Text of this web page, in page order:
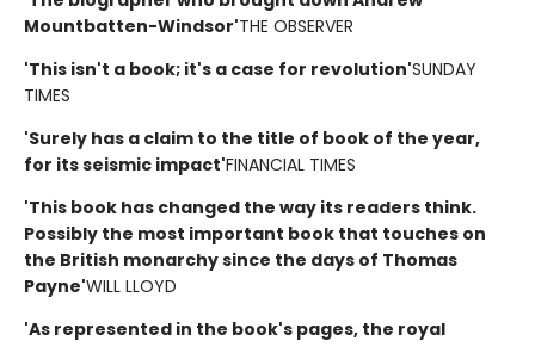
Mountbatten-Windsor'THE OBSERVER
'This isn't a book; it's a case for revolution'SUNDAY
TIMES
'Surely has a claim to the title of book of the year,
for its seismic impact'FINANCIAL TIMES
'This book has changed the way its readers think.
Possibly the most important book that touches on
the British monarchy since the days of Thomas
Payne'WILL LLOYD
'As represented in the book's pages, the royal